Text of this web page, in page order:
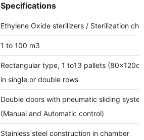
Specifications
Ethylene Oxide sterilizers / Sterilization
1 to 100 m3
Rectangular type, 1 to13 pallets
in single or double rows
Double doors with pneumatic sliding
(Manual and Automatic control)
Stainless steel construction in chamber